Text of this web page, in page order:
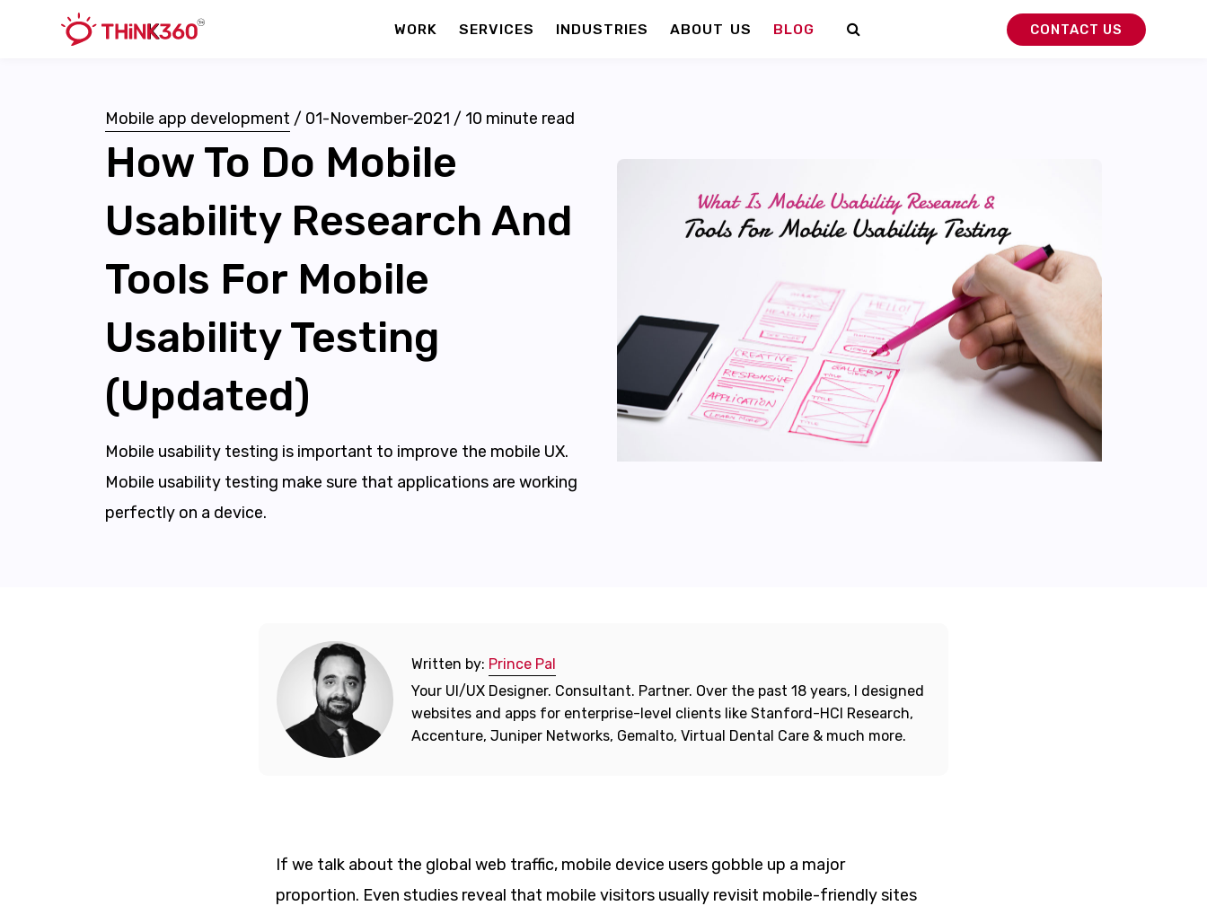
WORK SERVICES INDUSTRIES ABOUT US BLOG CONTACT US
Mobile app development / 01-November-2021 / 10 minute read
How To Do Mobile
Usability Research And
Tools For Mobile
Usability Testing
(Updated)
Mobile usability testing is important to improve the mobile UX.
Mobile usability testing make sure that applications are working
perfectly on a device.
Written by: Prince Pal
Your UI/UX Designer. Consultant. Partner. Over the past 18 years, I designed
websites and apps for enterprise-level clients like Stanford-HCI Research,
Accenture, Juniper Networks, Gemalto, Virtual Dental Care & much more.
If we talk about the global web traffic, mobile device users gobble up a major
proportion. Even studies reveal that mobile visitors usually revisit mobile-friendly sites